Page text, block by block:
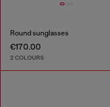
Round sunglasses
€170.00
2 COLOURS